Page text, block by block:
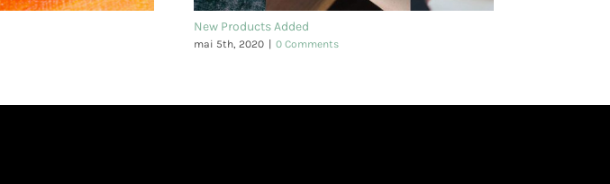
New Products Added
mai 5th, 2020 | 0 Comments